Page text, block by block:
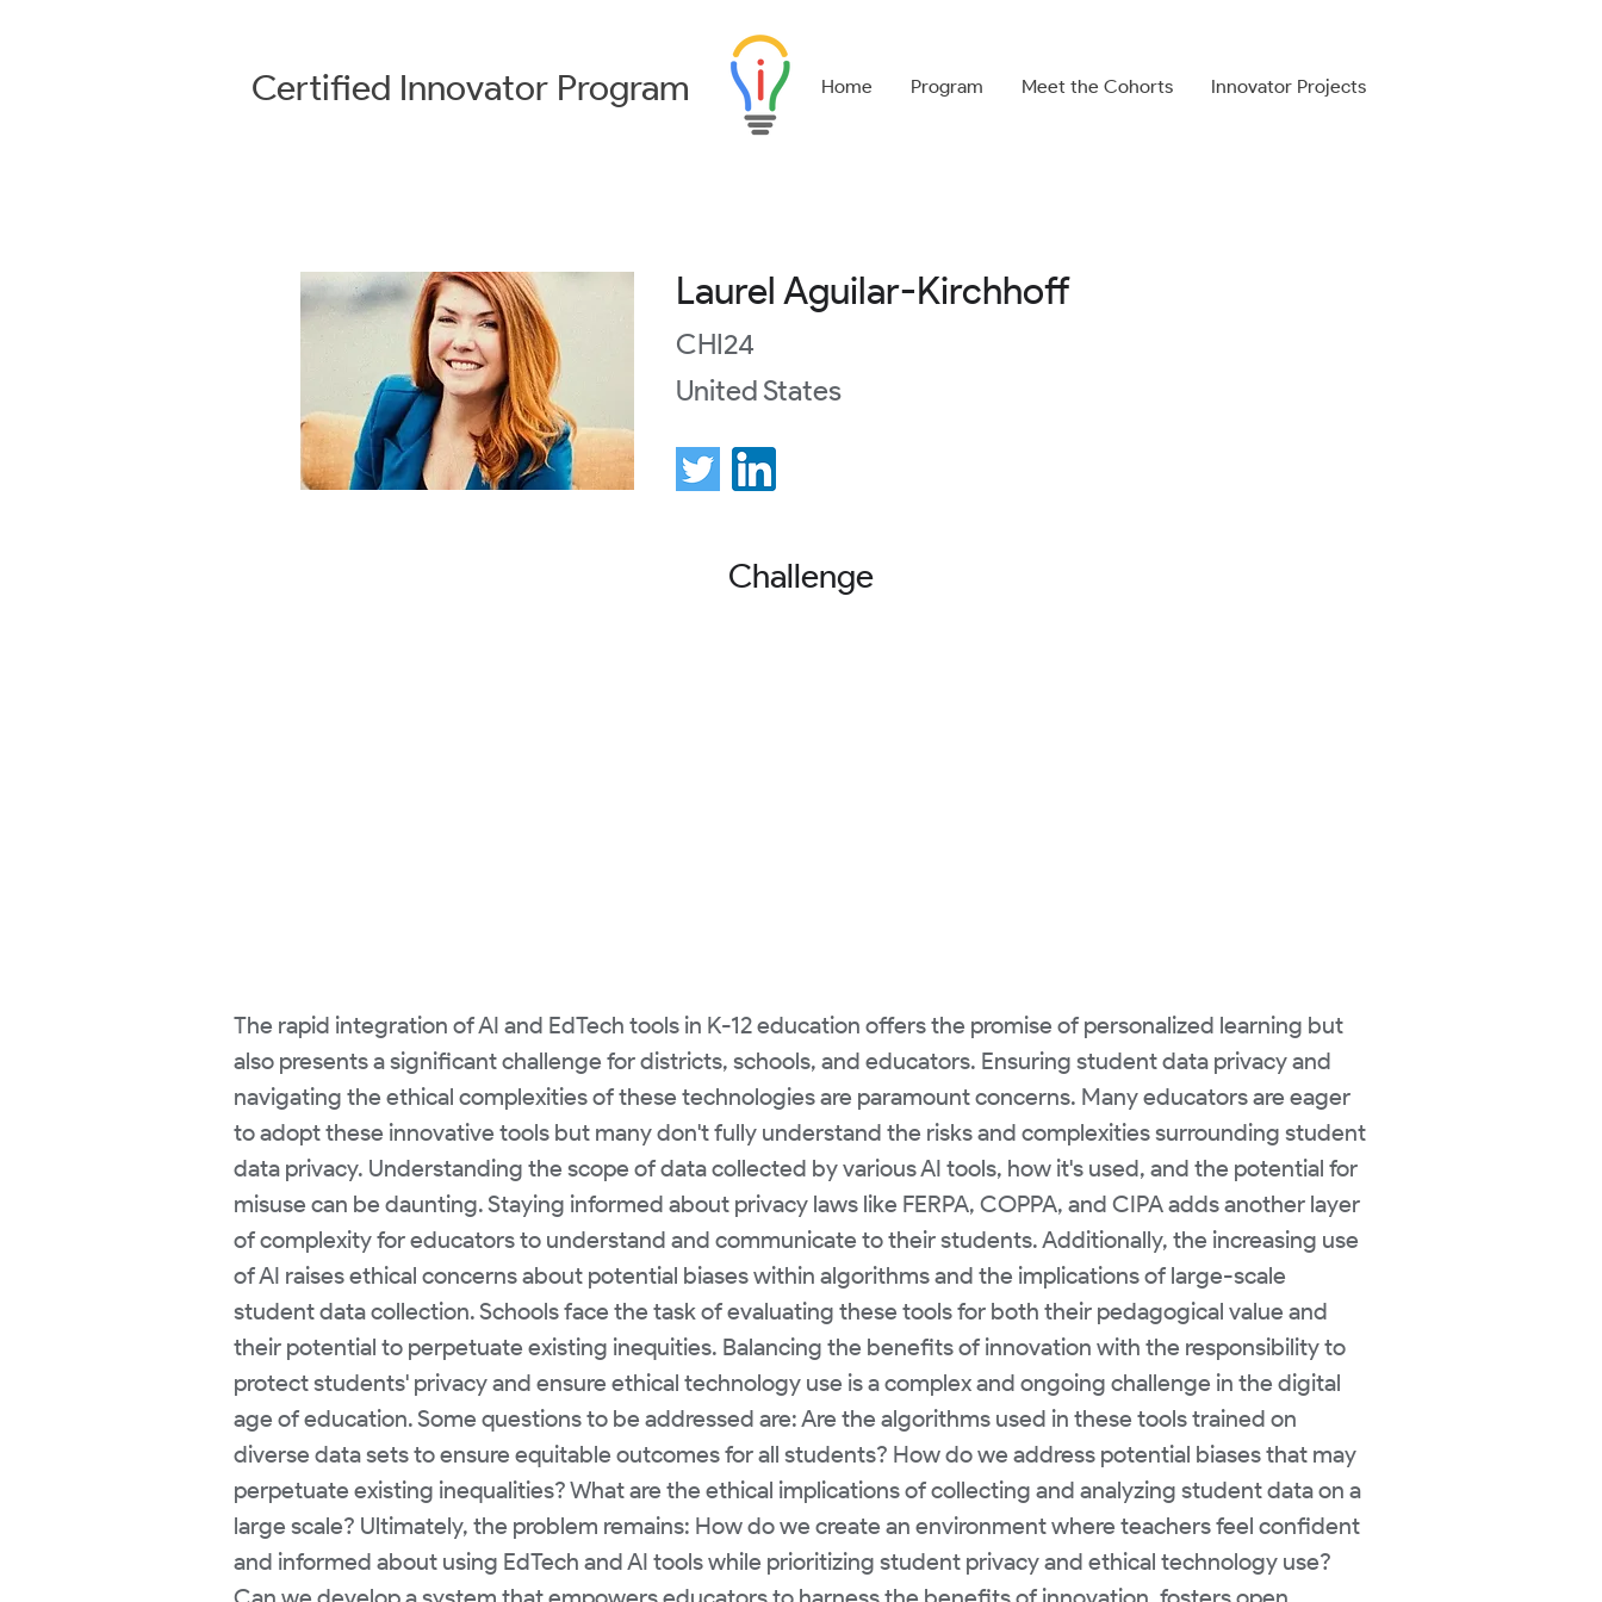
Certified Innovator Program Home Program Meet the Cohorts Innovator Projects
Laurel Aguilar-Kirchhoff
CHI24
United States
Challenge
The rapid integration of AI and EdTech tools in K-12 education offers the promise of personalized learning but
also presents a significant challenge for districts, schools, and educators. Ensuring student data privacy and
navigating the ethical complexities of these technologies are paramount concerns. Many educators are eager
to adopt these innovative tools but many don't fully understand the risks and complexities surrounding student
data privacy. Understanding the scope of data collected by various AI tools, how it's used, and the potential for
misuse can be daunting. Staying informed about privacy laws like FERPA, COPPA, and CIPA adds another layer
of complexity for educators to understand and communicate to their students. Additionally, the increasing use
of AI raises ethical concerns about potential biases within algorithms and the implications of large-scale
student data collection. Schools face the task of evaluating these tools for both their pedagogical value and
their potential to perpetuate existing inequities. Balancing the benefits of innovation with the responsibility to
protect students' privacy and ensure ethical technology use is a complex and ongoing challenge in the digital
age of education. Some questions to be addressed are: Are the algorithms used in these tools trained on
diverse data sets to ensure equitable outcomes for all students? How do we address potential biases that may
perpetuate existing inequalities? What are the ethical implications of collecting and analyzing student data on a
large scale? Ultimately, the problem remains: How do we create an environment where teachers feel confident
and informed about using EdTech and AI tools while prioritizing student privacy and ethical technology use?